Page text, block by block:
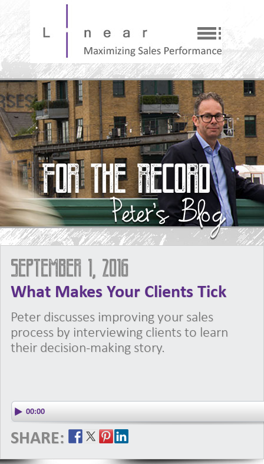
September 1, 2016
What Makes Your Clients Tick
Peter discusses improving your sales
process by interviewing clients to learn
their decision-making story.
SHARE: